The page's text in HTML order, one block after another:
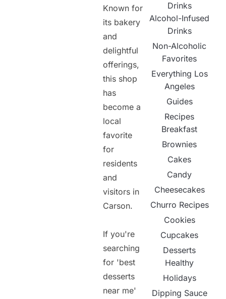
Known for
its bakery
and
delightful
offerings,
this shop
has
become a
local
favorite
for
residents
and
visitors in
Carson.
If you're
searching
for 'best
desserts
near me'
Drinks
Alcohol-Infused
Drinks
Non-Alcoholic
Favorites
Everything Los
Angeles
Guides
Recipes
Breakfast
Brownies
Cakes
Candy
Cheesecakes
Churro Recipes
Cookies
Cupcakes
Desserts
Healthy
Holidays
Dipping Sauce